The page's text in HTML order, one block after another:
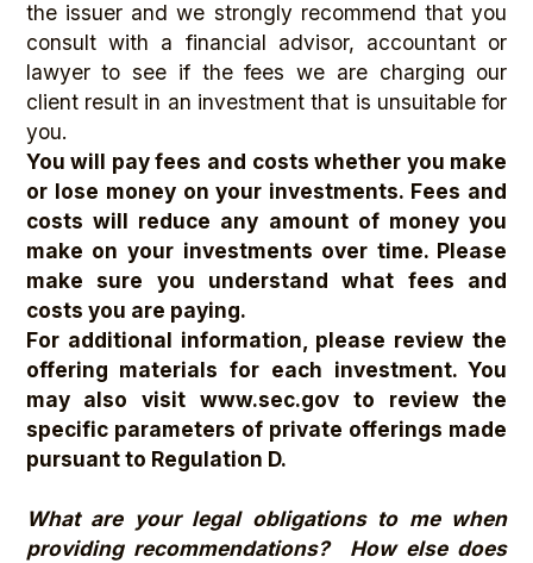
the issuer and we strongly recommend that you
consult with a financial advisor, accountant or
lawyer to see if the fees we are charging our
client result in an investment that is unsuitable for
you.
You will pay fees and costs whether you make
or lose money on your investments. Fees and
costs will reduce any amount of money you
make on your investments over time. Please
make sure you understand what fees and
costs you are paying.
For additional information, please review the
offering materials for each investment. You
may also visit www.sec.gov to review the
specific parameters of private offerings made
pursuant to Regulation D.
What are your legal obligations to me when
providing recommendations? How else does